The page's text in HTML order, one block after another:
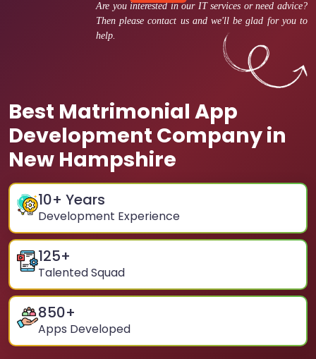
Are you interested in our IT services or need advice?
Then please contact us and we'll be glad for you to
help.
Best Matrimonial App
Development Company in
New Hampshire
10+ Years
Development Experience
125+
Talented Squad
850+
Apps Developed